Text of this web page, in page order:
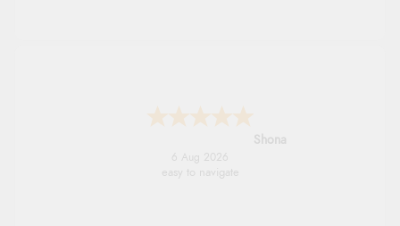
Marion
6 Aug 2026
As always brilliant service